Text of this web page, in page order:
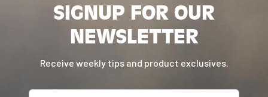
SIGNUP FOR OUR
NEWSLETTER
Receive weekly tips and product exclusives.